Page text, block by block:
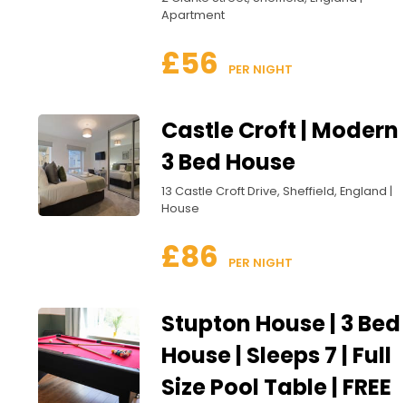
Apartment
£56 PER NIGHT
Castle Croft | Modern
3 Bed House
13 Castle Croft Drive, Sheffield, England |
House
£86 PER NIGHT
Stupton House | 3 Bed
House | Sleeps 7 | Full
Size Pool Table | FREE